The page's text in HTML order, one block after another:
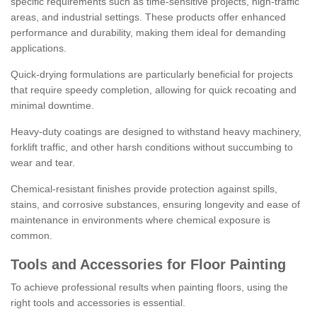
areas, and industrial settings. These products offer enhanced
performance and durability, making them ideal for demanding
applications.
Quick-drying formulations are particularly beneficial for projects
that require speedy completion, allowing for quick recoating and
minimal downtime.
Heavy-duty coatings are designed to withstand heavy machinery,
forklift traffic, and other harsh conditions without succumbing to
wear and tear.
Chemical-resistant finishes provide protection against spills,
stains, and corrosive substances, ensuring longevity and ease of
maintenance in environments where chemical exposure is
common.
Tools and Accessories for Floor Painting
To achieve professional results when painting floors, using the
right tools and accessories is essential.